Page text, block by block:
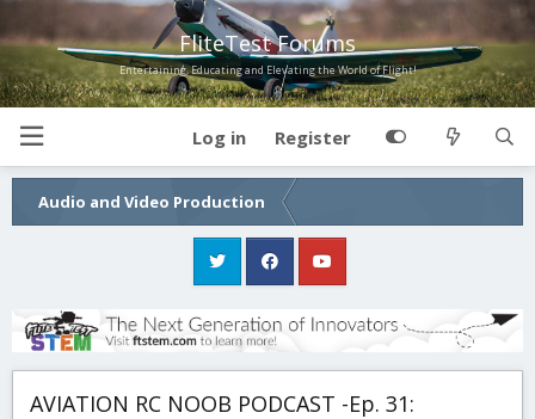
FliteTest Forums
Entertaining, Educating and Elevating the World of Flight!
Log in Register
Audio and Video Production
AVIATION RC NOOB PODCAST -Ep. 31: